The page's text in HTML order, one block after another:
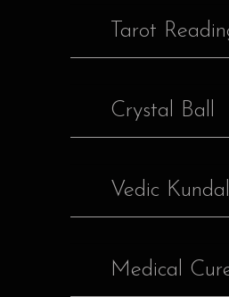
Tarot
Crystal Ball
Vedic
Medical